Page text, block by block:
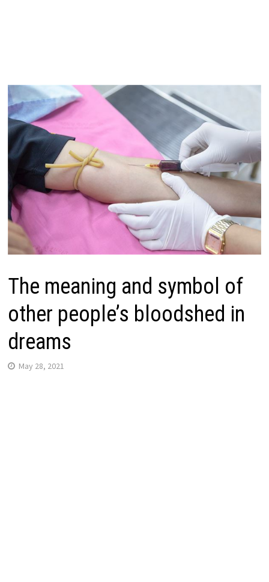
The meaning and symbol of
other people’s bloodshed in
dreams
May 28, 2021